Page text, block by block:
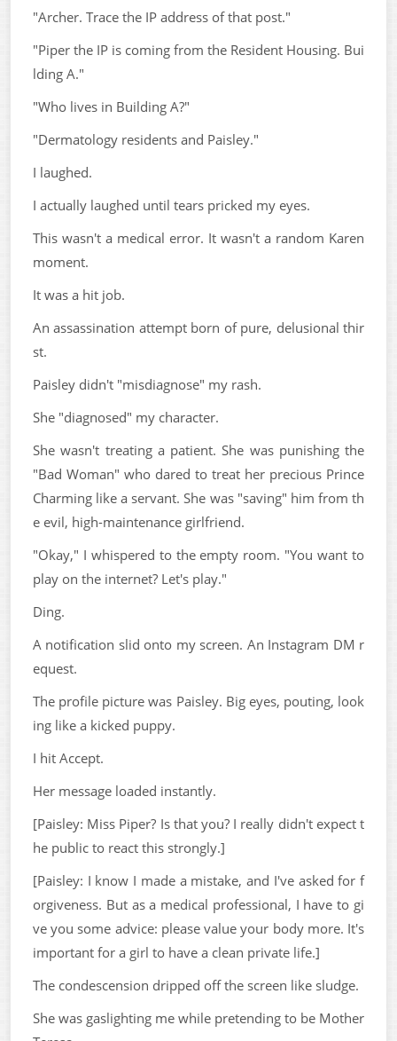
"Archer. Trace the IP address of that post."
"Piper the IP is coming from the Resident Housing. Bui
lding A."
"Who lives in Building A?"
"Dermatology residents and Paisley."
I laughed.
I actually laughed until tears pricked my eyes.
This wasn't a medical error. It wasn't a random Karen
moment.
It was a hit job.
An assassination attempt born of pure, delusional thir
st.
Paisley didn't "misdiagnose" my rash.
She "diagnosed" my character.
She wasn't treating a patient. She was punishing the
"Bad Woman" who dared to treat her precious Prince
Charming like a servant. She was "saving" him from th
e evil, high-maintenance girlfriend.
"Okay," I whispered to the empty room. "You want to
play on the internet? Let's play."
Ding.
A notification slid onto my screen. An Instagram DM r
equest.
The profile picture was Paisley. Big eyes, pouting, look
ing like a kicked puppy.
I hit Accept.
Her message loaded instantly.
[Paisley: Miss Piper? Is that you? I really didn't expect t
he public to react this strongly.]
[Paisley: I know I made a mistake, and I've asked for f
orgiveness. But as a medical professional, I have to gi
ve you some advice: please value your body more. It's
important for a girl to have a clean private life.]
The condescension dripped off the screen like sludge.
She was gaslighting me while pretending to be Mother